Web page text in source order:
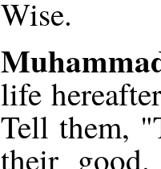
Wise.
life
Tell them,
their